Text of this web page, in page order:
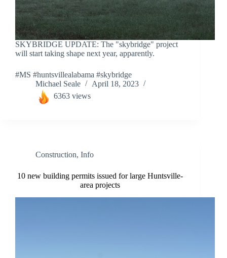
SKYBRIDGE UPDATE: The "skybridge" project
will start taking shape next year, apparently.
#MS #huntsvillealabama #skybridge
Michael Seale
April 18, 2023
6363 views
Construction, Info
10 new building permits issued for large Huntsville-
area projects